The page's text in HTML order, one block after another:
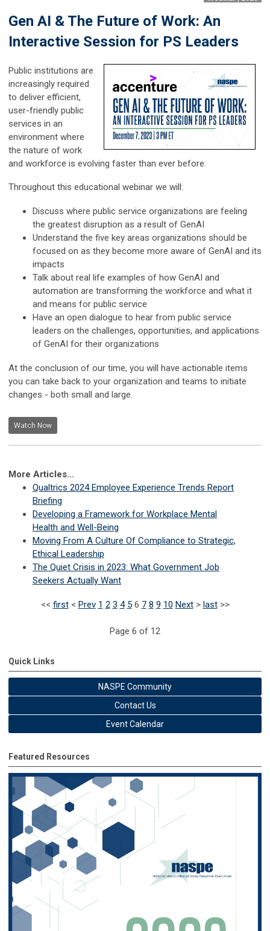
Gen AI & The Future of Work: An
Interactive Session for PS Leaders
Public institutions are
increasingly required
to deliver efficient,
user-friendly public
services in an
environment where
the nature of work
and workforce is evolving faster than ever before.
Throughout this educational webinar we will:​
Discuss where public service organizations are feeling
the greatest disruption as a result of GenAI ​
Understand the five key areas organizations should be
focused on as they become more aware of GenAI and its
impacts​
Talk about real life examples of how GenAI and
automation are transforming the workforce and what it
and means for public service ​
Have an open dialogue to hear from public service
leaders on the challenges, opportunities, and applications
of GenAI for their organizations​
At the conclusion of our time, you will have actionable items
you can take back to your organization and teams to initiate
changes - both small and large. ​
Watch Now
More Articles...
Qualtrics 2024 Employee Experience Trends Report
Briefing
Developing a Framework for Workplace Mental
Health and Well-Being
Moving From A Culture Of Compliance to Strategic,
Ethical Leadership
The Quiet Crisis in 2023: What Government Job
Seekers Actually Want
<< first< Prev 1 2 3 4 5 6 7 8 9 10 Next> last>>
Page 6 of 12
Quick Links
NASPE Community
Contact Us
Event Calendar
Featured Resources